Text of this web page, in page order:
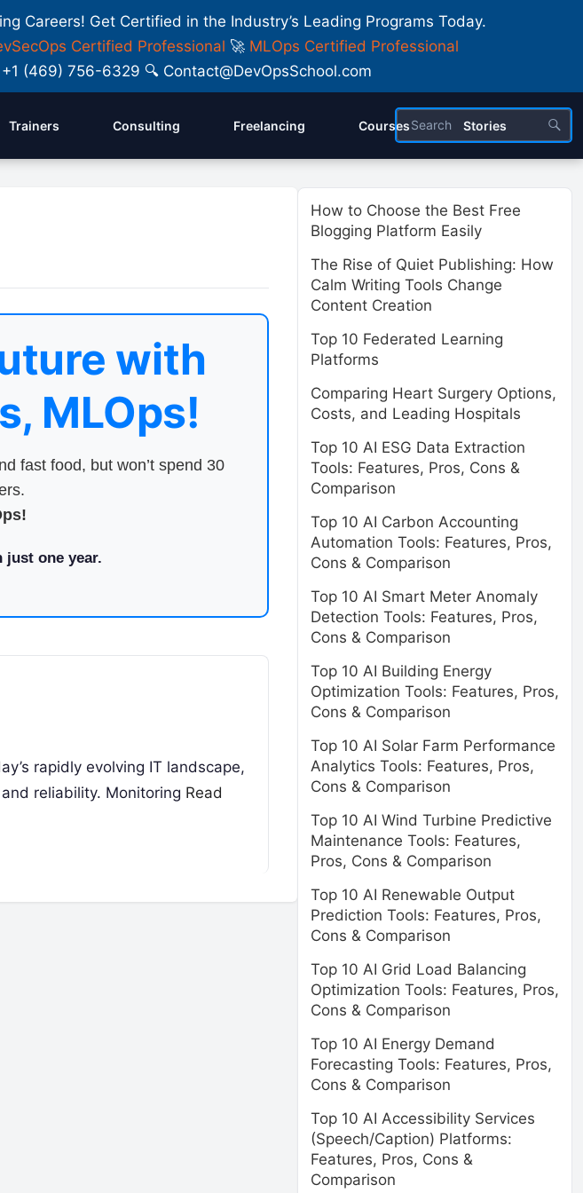
Careers! Get Certified in the Industry’s Leading Programs Today.
Certified Professional 🚀 MLOps Certified Professional
(469) 756-6329 🔍 Contact@DevOpsSchool.com
Trainers Consulting Freelancing Courses Stories
with
MLOps!
fast food, but won’t spend 30
one year.
rapidly evolving IT landscape,
reliability. Monitoring Read
How to Choose the Best Free
Blogging Platform Easily
The Rise of Quiet Publishing: How
Calm Writing Tools Change
Content Creation
Top 10 Federated Learning
Platforms
Comparing Heart Surgery Options,
Costs, and Leading Hospitals
Top 10 AI ESG Data Extraction
Tools: Features, Pros, Cons &
Comparison
Top 10 AI Carbon Accounting
Automation Tools: Features, Pros,
Cons & Comparison
Top 10 AI Smart Meter Anomaly
Detection Tools: Features, Pros,
Cons & Comparison
Top 10 AI Building Energy
Optimization Tools: Features, Pros,
Cons & Comparison
Top 10 AI Solar Farm Performance
Analytics Tools: Features, Pros,
Cons & Comparison
Top 10 AI Wind Turbine Predictive
Maintenance Tools: Features,
Pros, Cons & Comparison
Top 10 AI Renewable Output
Prediction Tools: Features, Pros,
Cons & Comparison
Top 10 AI Grid Load Balancing
Optimization Tools: Features, Pros,
Cons & Comparison
Top 10 AI Energy Demand
Forecasting Tools: Features, Pros,
Cons & Comparison
Top 10 AI Accessibility Services
(Speech/Caption) Platforms:
Features, Pros, Cons &
Comparison